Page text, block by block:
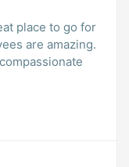
place to go for
are amazing.